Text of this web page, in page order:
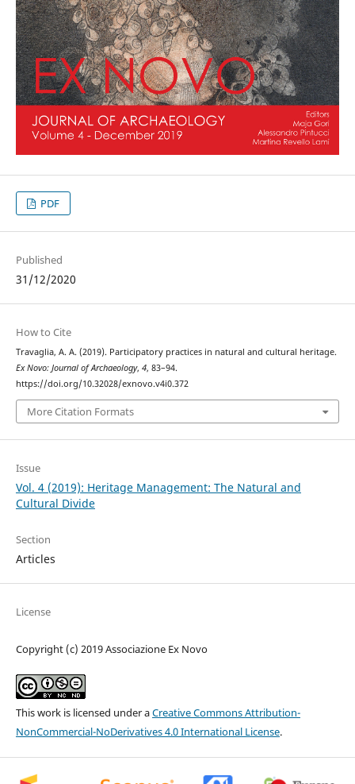
PDF
Published
31/12/2020
How to Cite
Travaglia, A. A. (2019). Participatory practices in natural and cultural heritage.
Ex Novo: Journal of Archaeology, 4, 83–94.
https://doi.org/10.32028/exnovo.v4i0.372
More Citation Formats
Issue
Vol. 4 (2019): Heritage Management: The Natural and
Cultural Divide
Section
Articles
License
Copyright (c) 2019 Associazione Ex Novo
This work is licensed under aCreative Commons Attribution-
NonCommercial-NoDerivatives 4.0 International License.